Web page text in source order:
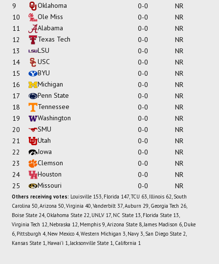
9
Oklahoma 0-0
NR
10
Ole Miss 0-0
NR
11
Alabama 0-0
NR
12
Texas Tech 0-0
NR
13
LSU 0-0
NR
14
USC 0-0
NR
15
BYU 0-0
NR
16
Michigan 0-0
NR
17
Penn State 0-0
NR
18
Tennessee 0-0
NR
19
Washington 0-0
NR
20
SMU 0-0
NR
21
Utah 0-0
NR
22
Iowa 0-0
NR
23
Clemson 0-0
NR
24
Houston 0-0
NR
25
Missouri 0-0 NR
Others receiving votes: Louisville 153, Florida 147, TCU 63, Illinois 62, South
Carolina 50, Arizona 50, Virginia 40, Vanderbilt 37, Auburn 29, Georgia Tech 26,
Boise State 24, Oklahoma State 22, UNLV 17, NC State 13, Florida State 13,
Virginia Tech 12, Nebraska 12, Memphis 9, Arizona State 8, James Madison 6, Duke
6, Pittsburgh 4, New Mexico 4, Western Michigan 3, Navy 3, San Diego State 2,
Kansas State 1, Hawai'i 1, Jacksonville State 1, California 1